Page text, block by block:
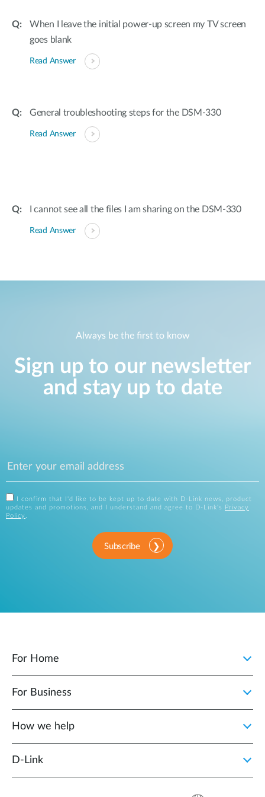
When I leave the initial power-up screen my TV screen
goes blank
Read Answer
General troubleshooting steps for the DSM-330
Read Answer
I cannot see all the files I am sharing on the DSM-330
Read Answer
Always be the first to know
Sign up to our newsletter
and stay up to date
I confirm that I'd like to be kept up to date with D-Link news, product
updates and promotions, and I understand and agree to D-Link's
Privacy
Policy .
Subscribe
For Home
For Business
How we help
D‑Link